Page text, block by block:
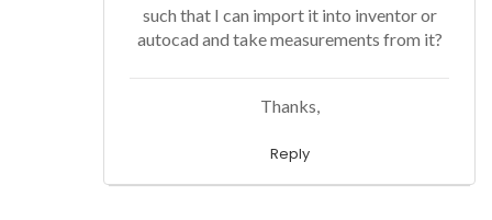
such that I can import it into inventor or
autocad and take measurements from it?
Thanks,
Reply